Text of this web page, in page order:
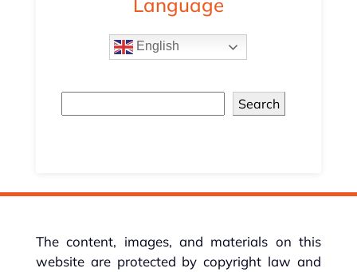
Language
English
Search
The content, images, and materials on this
website are protected by copyright law and